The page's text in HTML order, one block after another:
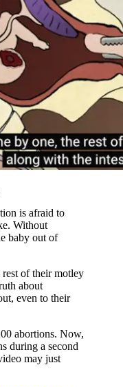
is afraid to
Without
baby out of
of their motley
about
even to their
abortions. Now,
during a second
may just